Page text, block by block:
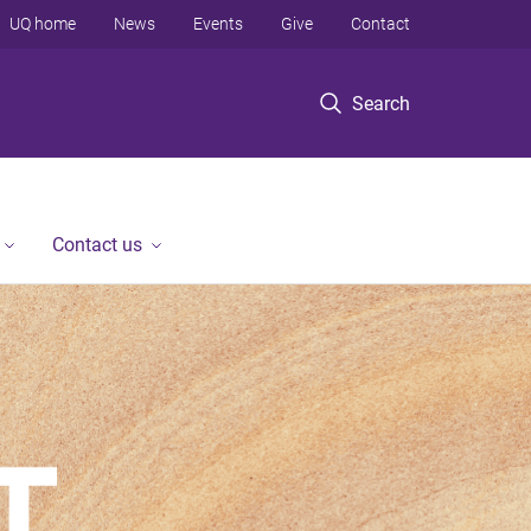
Search
UQ home News Events Give Contact
Contact us